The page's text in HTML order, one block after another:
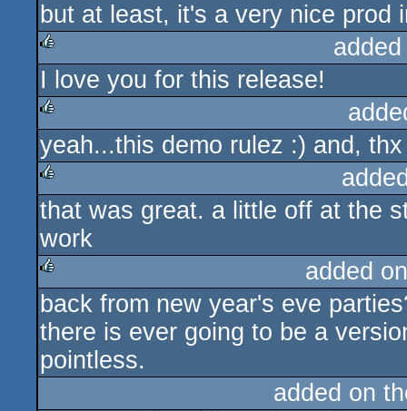
but at least, it's a very nice prod
rulez
I love you for this release!
rulez
yeah...this demo rulez :) and,
rulez
that was great. a little off at the
work
rulez
added
back from new year's eve
there is ever going to be a
pointless.
added on